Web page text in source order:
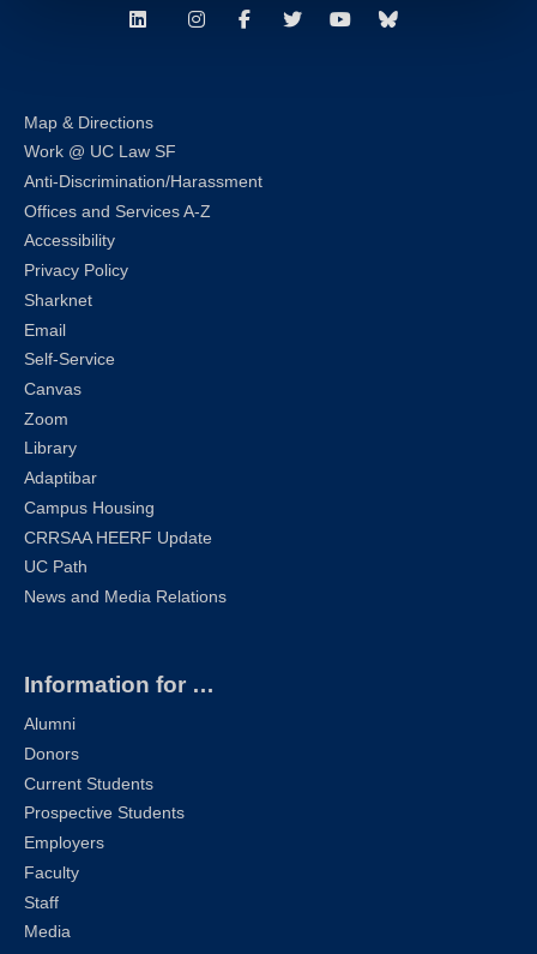
LinkedInInstagramFacebookTwitterYoutubeBluesky
Map & Directions
Work @ UC Law SF
Anti-Discrimination/Harassment
Offices and Services A-Z
Accessibility
Privacy Policy
Sharknet
Email
Self-Service
Canvas
Zoom
Library
Adaptibar
Campus Housing
CRRSAA HEERF Update
UC Path
News and Media Relations
Information for …
Alumni
Donors
Current Students
Prospective Students
Employers
Faculty
Staff
Media